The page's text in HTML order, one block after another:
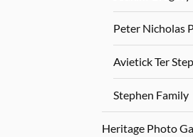
Peter Nicholas
Avietick Ter
Stephen Family
Heritage Photo